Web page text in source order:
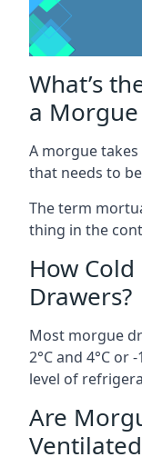
What’s
a
A morgue
that needs to
The term
thing in the
How
Drawers?
Most morgue
2°C and 4°C or
level of
Are